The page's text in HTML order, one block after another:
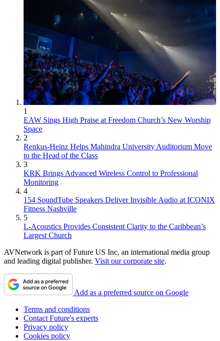
1
EAW Sings High Praise at Freedom Church’s New Worship
Space
2
Renkus-Heinz Helps Mahindra University Auditorium Move
to the Head of the Class
3
KRK Brings Advanced Wireless Control to Professional
Monitoring
4
154 SoundTube Speakers Deliver Invisible Audio at ICONIX
Fitness Nashville
5
L-Acoustics Provides Consistent Clarity to the Caribbean’s
Largest Church
AVNetwork is part of Future US Inc, an international media group
and leading digital publisher. Visit our corporate site.
Add as a preferred source on Google
Terms and conditions
Contact Future's experts
Privacy policy
Cookies policy